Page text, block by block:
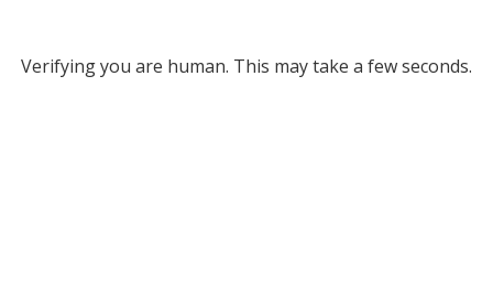
Verifying you are human. This may take a few seconds.